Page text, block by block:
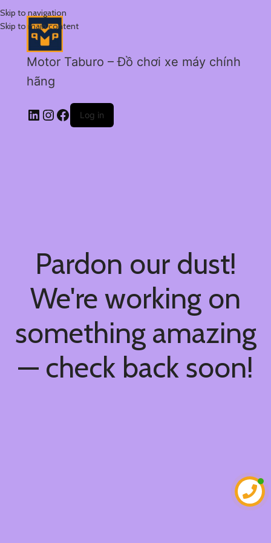
Skip to navigation
Skip to main content
Motor Taburo – Đồ chơi xe máy chính
hãng
Log in
Pardon our dust!
We're working on
something amazing
— check back soon!